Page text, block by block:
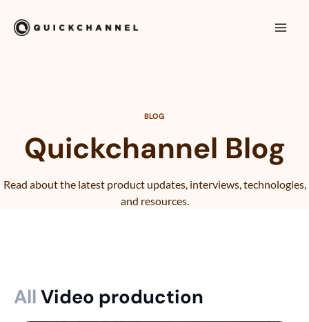
BLOG
Quickchannel Blog
Read about the latest product updates, interviews, technologies,
and resources.
All Video production